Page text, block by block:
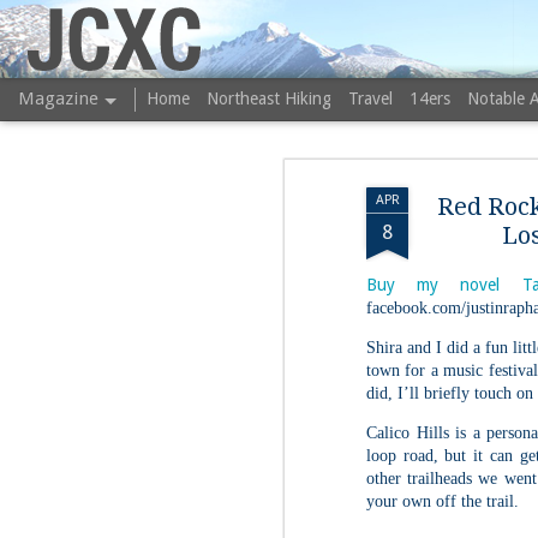
APR
8
Red
Buy my novel
facebook.com/
Shira and I did a fun
town for a music
did, I’ll briefly touch on
Calico Hills is a
loop road, but it can
other trailheads we
your own off the trail.
JCXC
Magazine Home Northeast Hiking Travel 14ers Notable